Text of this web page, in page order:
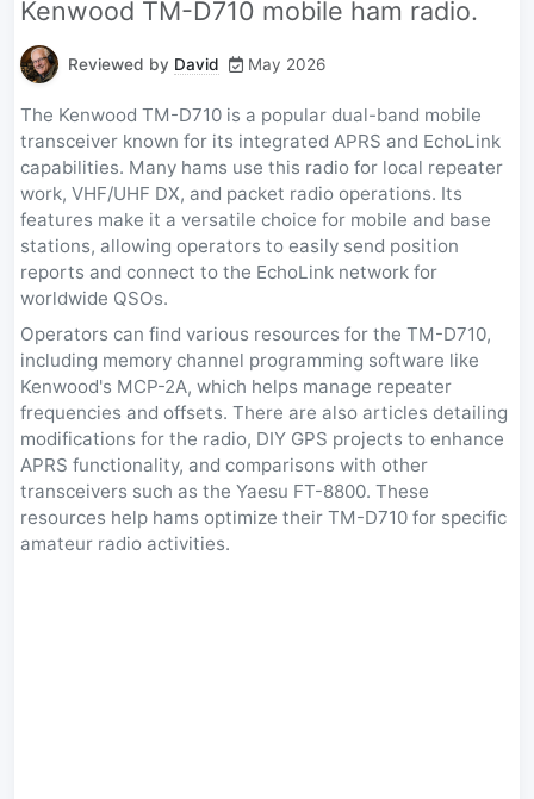
Kenwood TM-D710 mobile ham radio.
Reviewed by David May 2026
The Kenwood TM-D710 is a popular dual-band mobile
transceiver known for its integrated APRS and EchoLink
capabilities. Many hams use this radio for local repeater
work, VHF/UHF DX, and packet radio operations. Its
features make it a versatile choice for mobile and base
stations, allowing operators to easily send position
reports and connect to the EchoLink network for
worldwide QSOs.
Operators can find various resources for the TM-D710,
including memory channel programming software like
Kenwood's MCP-2A, which helps manage repeater
frequencies and offsets. There are also articles detailing
modifications for the radio, DIY GPS projects to enhance
APRS functionality, and comparisons with other
transceivers such as the Yaesu FT-8800. These
resources help hams optimize their TM-D710 for specific
amateur radio activities.